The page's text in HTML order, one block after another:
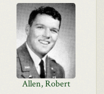
Allen, Robert